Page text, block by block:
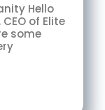
Hello
of Elite
some